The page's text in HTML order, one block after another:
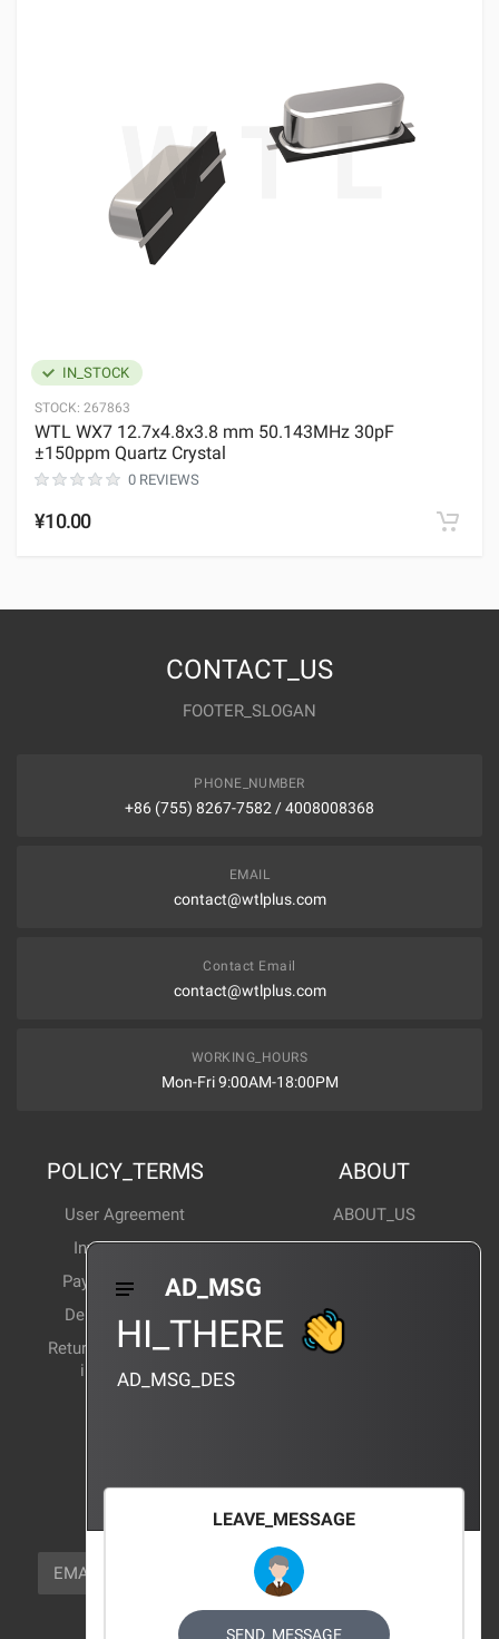
IN_STOCK
STOCK: 267863
WTL WX7 12.7x4.8x3.8 mm 50.143MHz 30pF
±150ppm Quartz Crystal
0 REVIEWS
¥10.00
CONTACT_US
FOOTER_SLOGAN
PHONE_NUMBER
+86 (755) 8267-7582 / 4008008368
EMAIL
contact@wtlplus.com
Contact Email
contact@wtlplus.com
WORKING_HOURS
Mon-Fri 9:00AM-18:00PM
POLICY_TERMS
User Agreement
Invoice Notes
Payment Method
Delivery Method
Return and exchange
instructions
ABOUT
ABOUT_US
Corporate News
Products Wiki
CERTIFICATION
NEWSLETTER_TEXT
EMAIL
FOLLOW_US
AD_MSG
HI_THERE
AD_MSG_DES
LEAVE_MESSAGE
SEND_MESSAGE